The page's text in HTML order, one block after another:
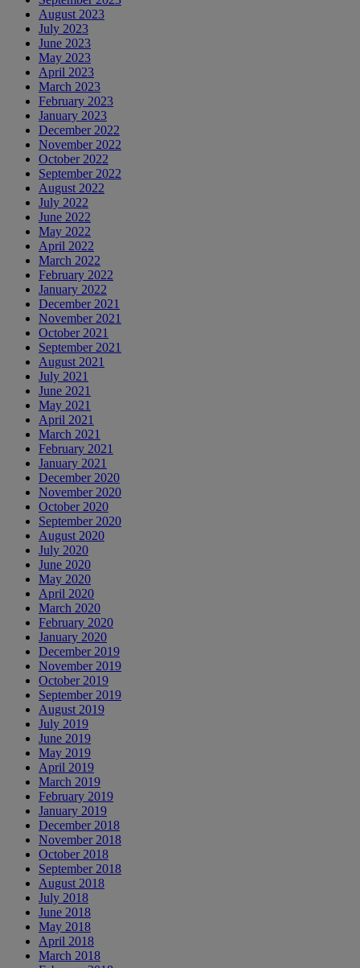
August 2023
July 2023
June 2023
May 2023
April 2023
March 2023
February 2023
January 2023
December 2022
November 2022
October 2022
September 2022
August 2022
July 2022
June 2022
May 2022
April 2022
March 2022
February 2022
January 2022
December 2021
November 2021
October 2021
September 2021
August 2021
July 2021
June 2021
May 2021
April 2021
March 2021
February 2021
January 2021
December 2020
November 2020
October 2020
September 2020
August 2020
July 2020
June 2020
May 2020
April 2020
March 2020
February 2020
January 2020
December 2019
November 2019
October 2019
September 2019
August 2019
July 2019
June 2019
May 2019
April 2019
March 2019
February 2019
January 2019
December 2018
November 2018
October 2018
September 2018
August 2018
July 2018
June 2018
May 2018
April 2018
March 2018